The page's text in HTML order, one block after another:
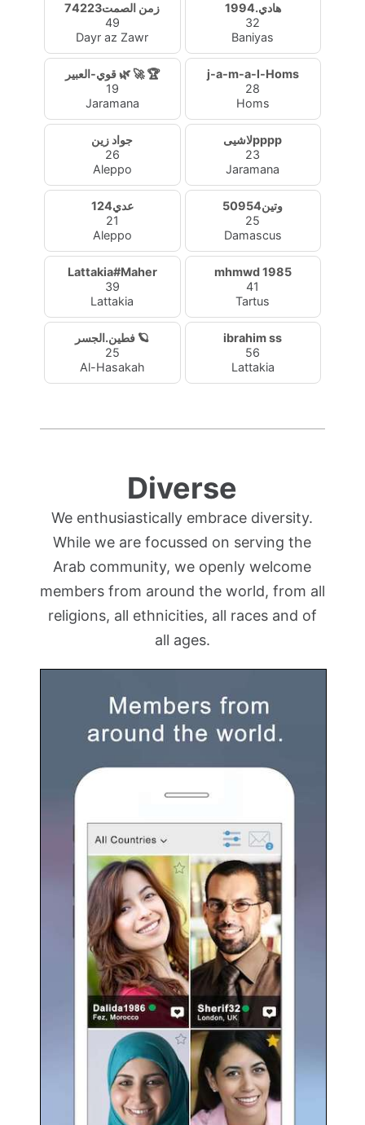
زمن الصمت74223
49
Dayr az Zawr
هادي.1994
32
Baniyas
قوي-العبير 🌿 🚀 🏆
19
Jaramana
j-a-m-a-l-Homs
28
Homs
جواد زين
26
Aleppo
لاشيىpppp
23
Jaramana
عدي124
21
Aleppo
وتين50954
25
Damascus
Lattakia#Maher
39
Lattakia
mhmwd 1985
41
Tartus
فطين.الجسر 🪐
25
Al-Hasakah
ibrahim ss
56
Lattakia
Diverse
We enthusiastically embrace diversity.
While we are focussed on serving the
Arab community, we openly welcome
members from around the world, from all
religions, all ethnicities, all races and of
all ages.